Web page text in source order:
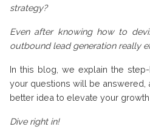
strategy?
Even after knowing how to
outbound lead generation really
In this blog, we explain the
your questions will be answered,
better idea to elevate your growth
Dive right in!